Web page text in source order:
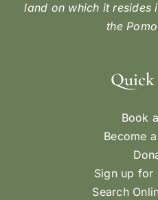
land on which it
the
Book
Become
Sign up for
Search